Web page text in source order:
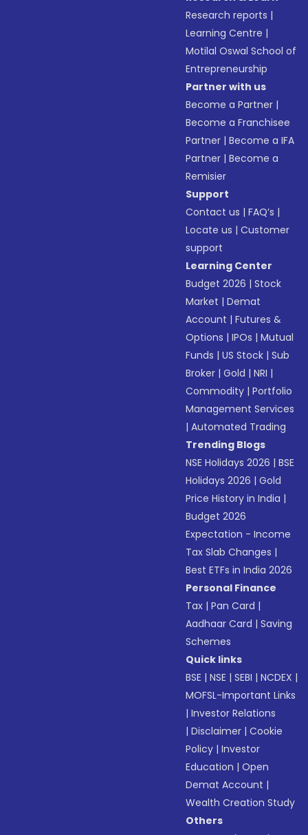
Research reports |
Learning Centre |
Motilal Oswal School of
Entrepreneurship
Partner with us
Become a Partner |
Become a Franchisee
Partner |Become a IFA
Partner |Become a
Remisier
Support
Contact us |FAQ’s |
Locate us |Customer
support
Learning Center
Budget 2026 |Stock
Market |Demat
Account |Futures &
Options |IPOs |Mutual
Funds |US Stock |Sub
Broker |Gold |NRI |
Commodity |Portfolio
Management Services
|Automated Trading
Trending Blogs
NSE Holidays 2026 |BSE
Holidays 2026 |Gold
Price History in India |
Budget 2026
Expectation - Income
Tax Slab Changes |
Best ETFs in India 2026
Personal Finance
Tax |Pan Card |
Aadhaar Card |Saving
Schemes
Quick links
BSE |NSE |SEBI |NCDEX |
MOFSL-Important Links
|Investor Relations
|Disclaimer |Cookie
Policy |Investor
Education |Open
Demat Account |
Wealth Creation Study
Others